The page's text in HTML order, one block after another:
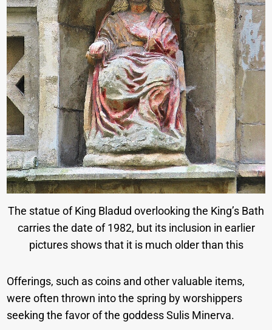
The statue of King Bladud overlooking the King’s Bath
carries the date of 1982, but its inclusion in earlier
pictures shows that it is much older than this
Offerings, such as coins and other valuable items,
were often thrown into the spring by worshippers
seeking the favor of the goddess Sulis Minerva.